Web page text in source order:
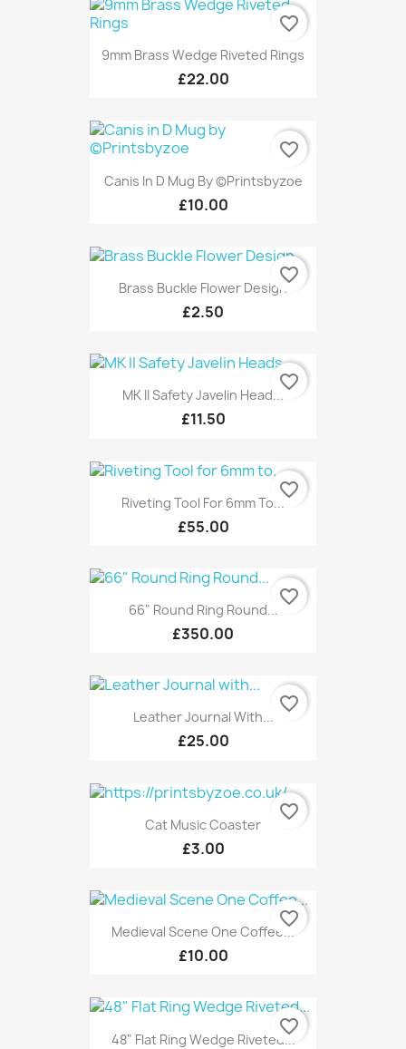
9mm Brass Wedge Riveted Rings
£22.00
favorite_border
Canis In D Mug By ©Printsbyzoe
£10.00
favorite_border
Brass Buckle Flower Design
£2.50
favorite_border
MK II Safety Javelin Head...
£11.50
favorite_border
Riveting Tool For 6mm To...
£55.00
favorite_border
66" Round Ring Round...
£350.00
favorite_border
Leather Journal With...
£25.00
favorite_border
Cat Music Coaster
£3.00
favorite_border
Medieval Scene One Coffee...
£10.00
favorite_border
48" Flat Ring Wedge Riveted...
favorite_border